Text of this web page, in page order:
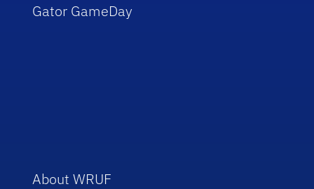
Gator GameDay
About WRUF